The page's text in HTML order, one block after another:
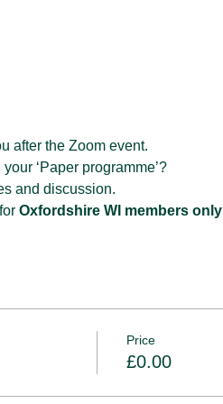
after the Zoom event.
‘Paper programme’?
and discussion.
Oxfordshire WI members only
Price
£0.00